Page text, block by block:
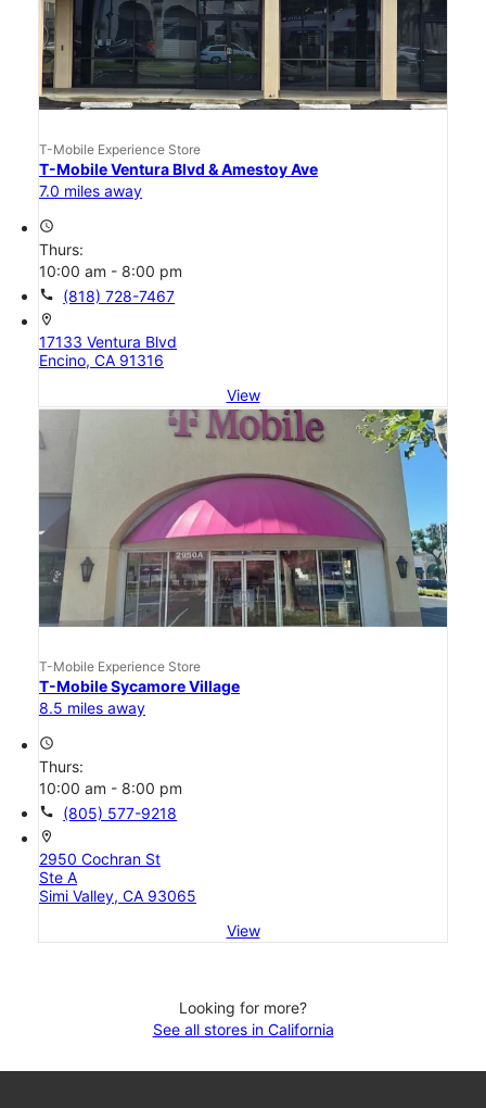
T-Mobile Experience Store
T-Mobile Ventura Blvd & Amestoy Ave
7.0 miles away
access_time
Thurs:
10:00 am - 8:00 pm
call (818) 728-7467
location_on
17133 Ventura Blvd
Encino, CA 91316
View
T-Mobile Experience Store
T-Mobile Sycamore Village
8.5 miles away
access_time
Thurs:
10:00 am - 8:00 pm
call (805) 577-9218
location_on
2950 Cochran St
Ste A
Simi Valley, CA 93065
View
Looking for more?
See all stores in California